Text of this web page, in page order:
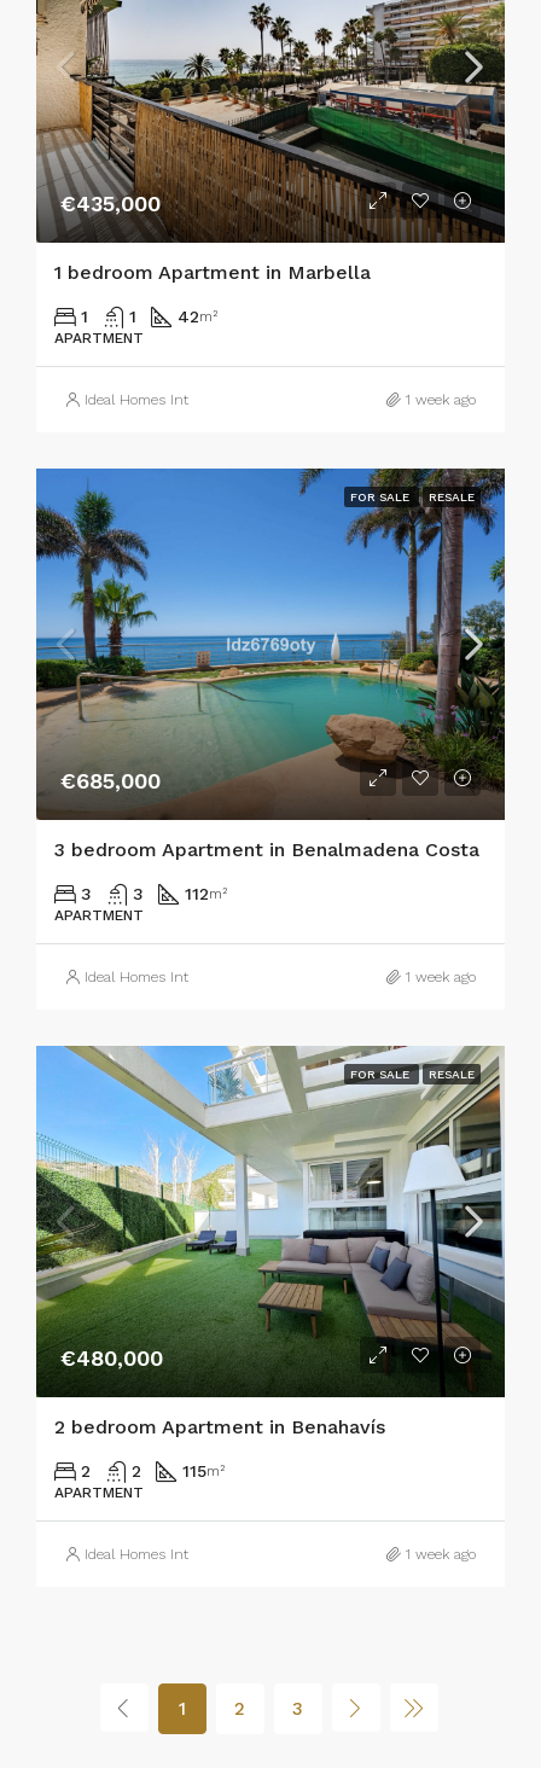
€435,000
1 bedroom Apartment in Marbella
1 1 42m²
APARTMENT
Ideal Homes Int 1 week ago
FOR SALE RESALE
€685,000
3 bedroom Apartment in Benalmadena Costa
3 3 112m²
APARTMENT
Ideal Homes Int 1 week ago
FOR SALE RESALE
€480,000
2 bedroom Apartment in Benahavís
2 2 115m²
APARTMENT
Ideal Homes Int 1 week ago
1 2 3